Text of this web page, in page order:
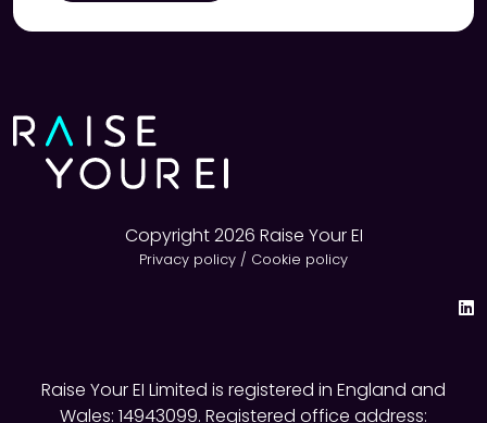
Copyright 2026 Raise Your EI
Privacy policy / Cookie policy
Raise Your EI Limited is registered in England and
Wales: 14943099. Registered office address: